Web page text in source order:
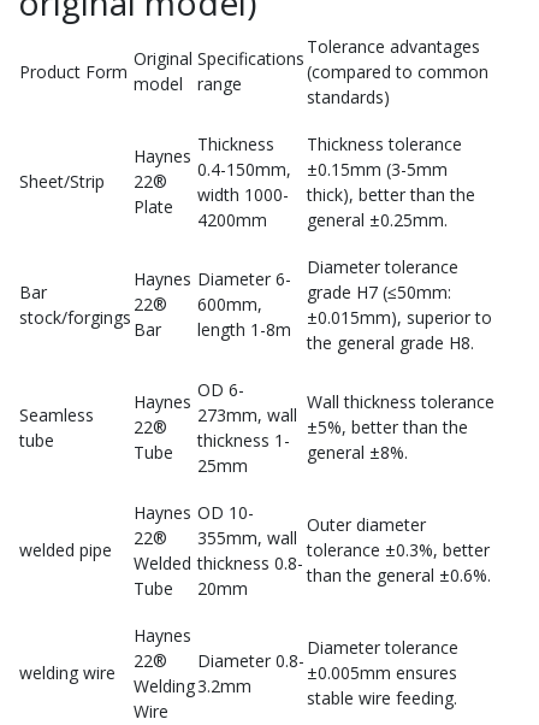
Product Form
Original
model
Specifications
range
Tolerance advantages
(compared to common
standards)
Sheet/Strip
Haynes
22®
Plate
Thickness
0.4-150mm,
width 1000-
4200mm
Thickness tolerance
±0.15mm (3-5mm
thick), better than the
general ±0.25mm.
Bar
stock/forgings
Haynes
22®
Bar
Diameter 6-
600mm,
length 1-8m
Diameter tolerance
grade H7 (≤50mm:
±0.015mm), superior to
the general grade H8.
Seamless
tube
Haynes
22®
Tube
OD 6-
273mm, wall
thickness 1-
25mm
Wall thickness tolerance
±5%, better than the
general ±8%.
welded pipe
Haynes
22®
Welded
Tube
OD 10-
355mm, wall
thickness 0.8-
20mm
Outer diameter
tolerance ±0.3%, better
than the general ±0.6%.
welding wire
Haynes
22®
Welding
Wire
Diameter 0.8-
3.2mm
Diameter tolerance
±0.005mm ensures
stable wire feeding.